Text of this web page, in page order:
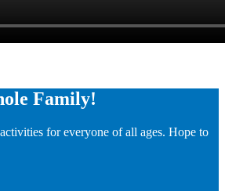
Family!
for everyone of all ages. Hope to